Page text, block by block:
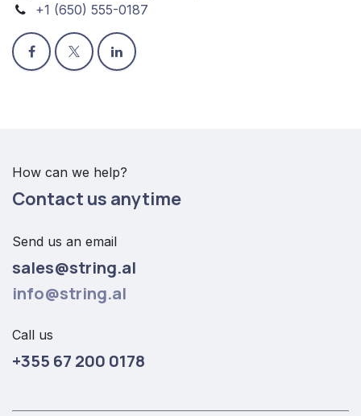
+1 (650) 555-0187
How can we help?
Contact us anytime
Send us an email
sales@string.al
info@string.al
Call us
+355 67 200 0178